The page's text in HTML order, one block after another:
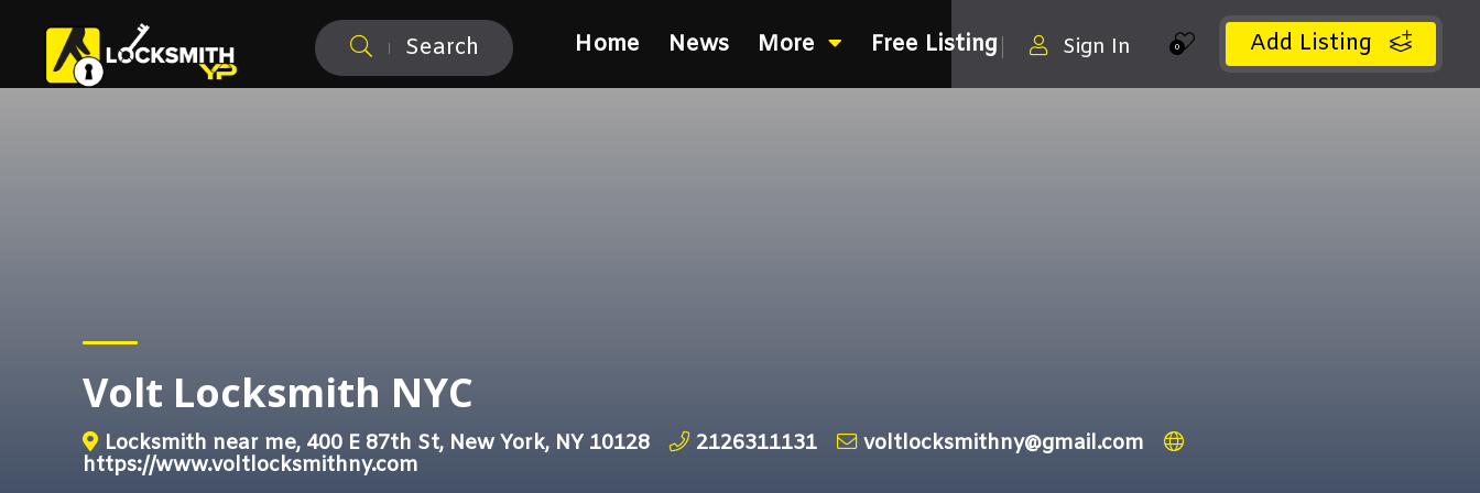
Search Add Listing
0
Sign In
Home News More Free Listing
Volt Locksmith NYC
Locksmith near me, 400 E 87th St, New York, NY 10128 2126311131
voltlocksmithny@gmail.com
https://www.voltlocksmithny.com